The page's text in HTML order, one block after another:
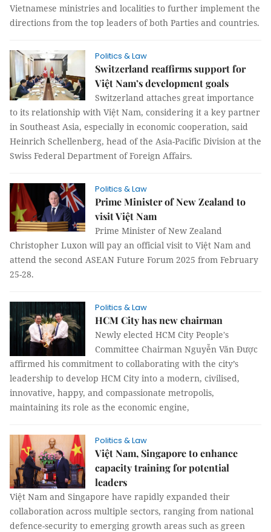
Vietnamese ministries and localities to further implement the
directions from the top leaders of both Parties and countries.
Politics & Law
Switzerland reaffirms support for
Việt Nam’s development goals
Switzerland attaches great importance
to its relationship with Việt Nam, considering it a key partner
in Southeast Asia, especially in economic cooperation, said
Heinrich Schellenberg, head of the Asia-Pacific Division at the
Swiss Federal Department of Foreign Affairs.
Politics & Law
Prime Minister of New Zealand to
visit Việt Nam
Prime Minister of New Zealand
Christopher Luxon will pay an official visit to Việt Nam and
attend the second ASEAN Future Forum 2025 from February
25-28.
Politics & Law
HCM City has new chairman
Newly elected HCM City People's
Committee Chairman Nguyễn Văn Được
affirmed his commitment to collaborating with the city’s
leadership to develop HCM City into a modern, civilised,
innovative, happy, and compassionate metropolis,
maintaining its role as the economic engine,
Politics & Law
Việt Nam, Singapore to enhance
capacity training for potential
leaders
Việt Nam and Singapore have rapidly expanded their
collaboration across multiple sectors, ranging from national
defence-security to emerging growth areas such as green